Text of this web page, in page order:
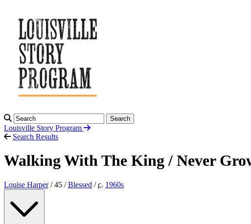
Search
Louisville Story Program
Search Results
Walking With The King / Never
Louise Harper/ 45 /Blessed /c. 1960s